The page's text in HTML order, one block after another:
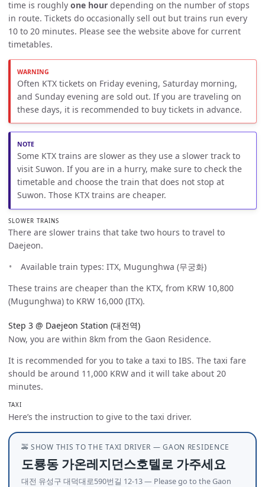
time is roughly one hour depending on the number of stops
in route. Tickets do occasionally sell out but trains run every
10 to 20 minutes. Please see the website above for current
timetables.
Often KTX tickets on Friday evening, Saturday morning,
and Sunday evening are sold out. If you are traveling on
these days, it is recommended to buy tickets in advance.
Some KTX trains are slower as they use a slower track to
visit Suwon. If you are in a hurry, make sure to check the
timetable and choose the train that does not stop at
Suwon. Those KTX trains are cheaper.
SLOWER TRAINS
There are slower trains that take two hours to travel to
Daejeon.
Available train types: ITX, Mugunghwa (무궁화)
These trains are cheaper than the KTX, from KRW 10,800
(Mugunghwa) to KRW 16,000 (ITX).
Step 3 @ Daejeon Station (대전역)
Now, you are within 8km from the Gaon Residence.
It is recommended for you to take a taxi to IBS. The taxi fare
should be around 11,000 KRW and it will take about 20
minutes.
TAXI
Here’s the instruction to give to the taxi driver.
🚕 SHOW THIS TO THE TAXI DRIVER — GAON RESIDENCE
도룡동 가온레지던스호텔로 가주세요
대전 유성구 대덕대로590번길 12-13 — Please go to the Gaon